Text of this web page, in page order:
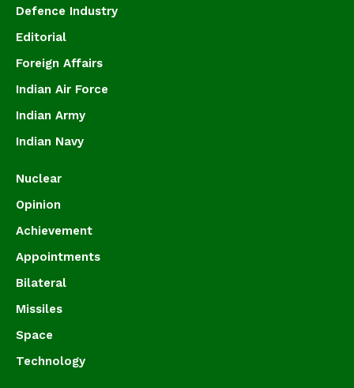
Defence Industry
Editorial
Foreign Affairs
Indian Air Force
Indian Army
Indian Navy
Nuclear
Opinion
Achievement
Appointments
Bilateral
Missiles
Space
Technology